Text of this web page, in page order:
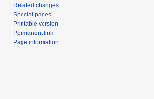
Related changes
Special pages
Printable version
Permanent link
Page information